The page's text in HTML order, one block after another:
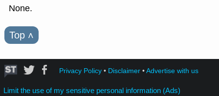
None.
Top ˄
Privacy Policy• Disclaimer•Advertise with us
Limit the use of my sensitive personal information (Ads)